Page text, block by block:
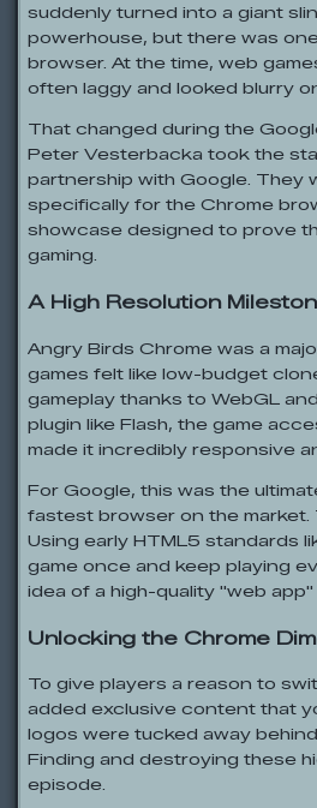
suddenly turned into a giant
powerhouse, but there was
browser. At the time, web
often laggy and looked blurry
That changed during the
Peter Vesterbacka took the
partnership with Google. They
specifically for the Chrome
showcase designed to prove
gaming.
A High Resolution
Angry Birds Chrome was a
games felt like low-budget
gameplay thanks to WebGL
plugin like Flash, the game
made it incredibly responsive
For Google, this was the
fastest browser on the market.
Using early HTML5 standards
game once and keep playing
idea of a high-quality "web
Unlocking the Chrome
To give players a reason to
added exclusive content that
logos were tucked away
Finding and destroying these
episode.